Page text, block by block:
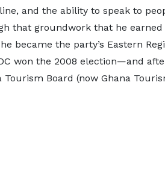
and the ability to speak to
that groundwork that he
became the party’s Eastern
won the 2008 election—and
Tourism Board (now Ghana